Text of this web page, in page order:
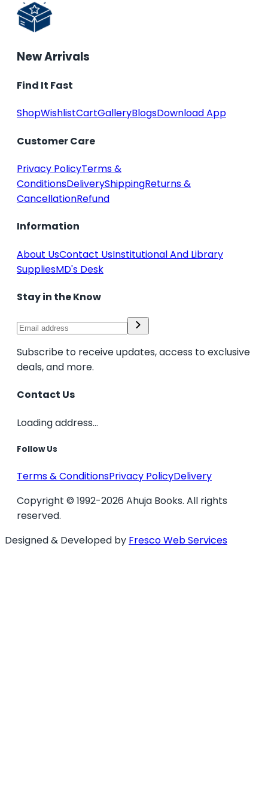
New Arrivals
Find It Fast
ShopWishlistCartGalleryBlogsDownload App
Customer Care
Privacy PolicyTerms &
ConditionsDeliveryShippingReturns &
CancellationRefund
Information
About UsContact UsInstitutional And Library
SuppliesMD's Desk
Stay in the Know
Subscribe to receive updates, access to exclusive
deals, and more.
Contact Us
Loading address...
Follow Us
Terms & ConditionsPrivacy PolicyDelivery
Copyright © 1992-2026 Ahuja Books. All rights
reserved.
Designed & Developed by Fresco Web Services